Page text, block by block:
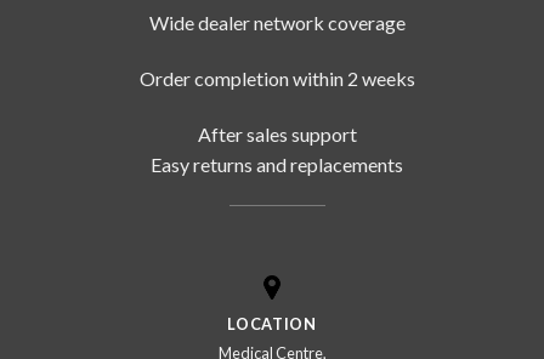
Wide dealer network coverage
Order completion within 2 weeks
After sales support
Easy returns and replacements
LOCATION
Medical Centre,